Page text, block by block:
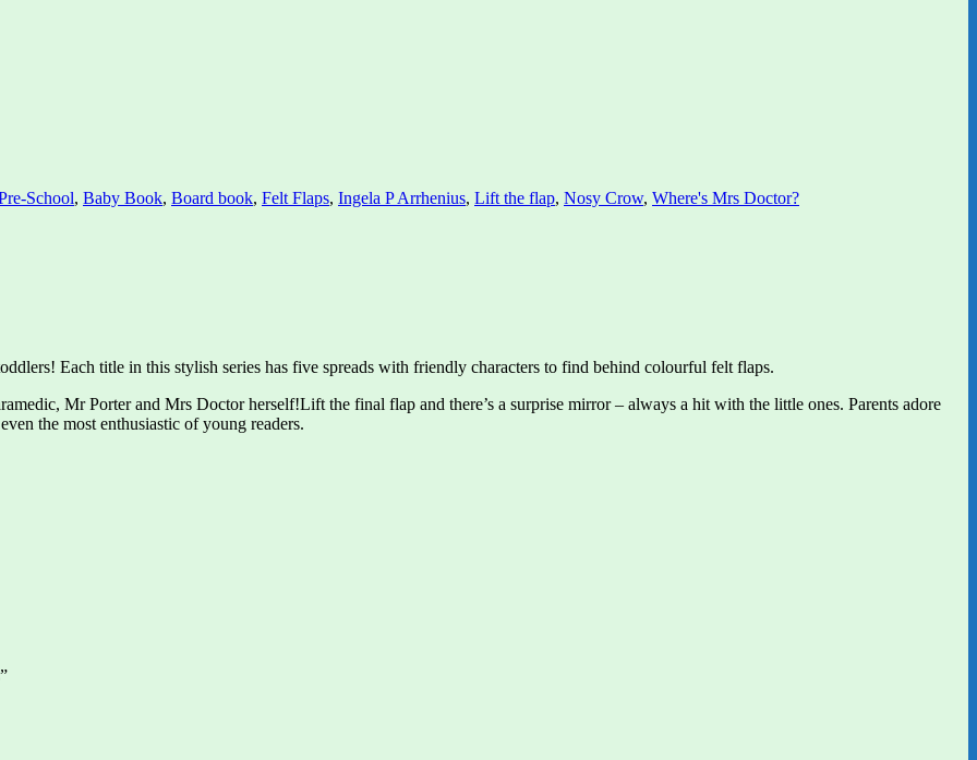
School, Baby Book, Board book, Felt Flaps, Ingela P Arrhenius, Lift the flap, Nosy Crow, Where's Mrs Doctor?
Each title in this stylish series has five spreads with friendly characters to find behind colourful felt flaps.
Mr Porter and Mrs Doctor herself!Lift the final flap and there’s a surprise mirror – always a hit with the little ones. Parents adore
the most enthusiastic of young readers.